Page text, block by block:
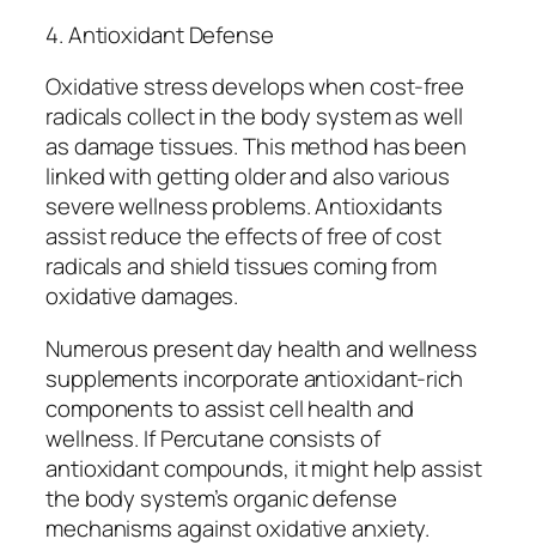
4. Antioxidant Defense
Oxidative stress develops when cost-free
radicals collect in the body system as well
as damage tissues. This method has been
linked with getting older and also various
severe wellness problems. Antioxidants
assist reduce the effects of free of cost
radicals and shield tissues coming from
oxidative damages.
Numerous present day health and wellness
supplements incorporate antioxidant-rich
components to assist cell health and
wellness. If Percutane consists of
antioxidant compounds, it might help assist
the body system’s organic defense
mechanisms against oxidative anxiety.